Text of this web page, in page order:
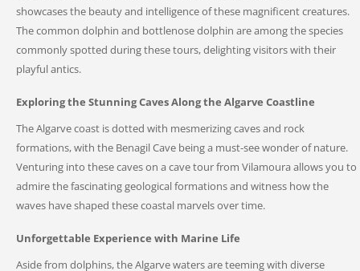
showcases the beauty and intelligence of these magnificent creatures.
The common dolphin and bottlenose dolphin are among the species
commonly spotted during these tours, delighting visitors with their
playful antics.
Exploring the Stunning Caves Along the Algarve Coastline
The Algarve coast is dotted with mesmerizing caves and rock
formations, with the Benagil Cave being a must-see wonder of nature.
Venturing into these caves on a cave tour from Vilamoura allows you to
admire the fascinating geological formations and witness how the
waves have shaped these coastal marvels over time.
Unforgettable Experience with Marine Life
Aside from dolphins, the Algarve waters are teeming with diverse